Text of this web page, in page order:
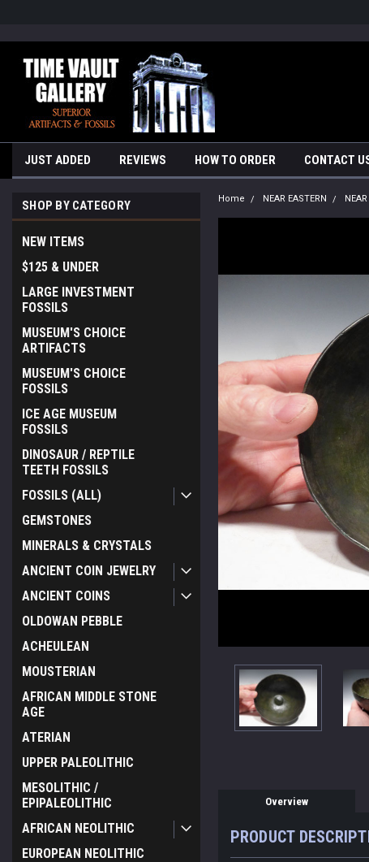
JUST ADDED REVIEWS HOW TO ORDER CONTACT
SHOP BY CATEGORY
NEW ITEMS
$125 & UNDER
LARGE INVESTMENT
FOSSILS
MUSEUM'S CHOICE
ARTIFACTS
MUSEUM'S CHOICE
FOSSILS
ICE AGE MUSEUM
FOSSILS
DINOSAUR / REPTILE
TEETH FOSSILS
FOSSILS (ALL)
GEMSTONES
MINERALS & CRYSTALS
ANCIENT COIN JEWELRY
ANCIENT COINS
OLDOWAN PEBBLE
ACHEULEAN
MOUSTERIAN
AFRICAN MIDDLE STONE
AGE
ATERIAN
UPPER PALEOLITHIC
MESOLITHIC /
EPIPALEOLITHIC
AFRICAN NEOLITHIC
EUROPEAN NEOLITHIC
Home NEAR EASTERN
Overview
PRODUCT